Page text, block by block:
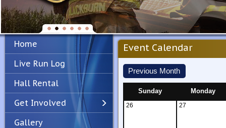
Home
Live Run Log
Hall Rental
Get Involved
Gallery
Event Calendar
Previous Month
Sunday Monday
26 27